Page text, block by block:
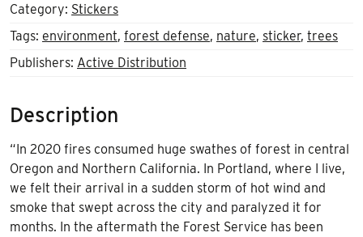
Category: Stickers
Tags: environment, forest defense, nature, sticker, trees
Publishers: Active Distribution
Description
“In 2020 fires consumed huge swathes of forest in central
Oregon and Northern California. In Portland, where I live,
we felt their arrival in a sudden storm of hot wind and
smoke that swept across the city and paralyzed it for
months. In the aftermath the Forest Service has been